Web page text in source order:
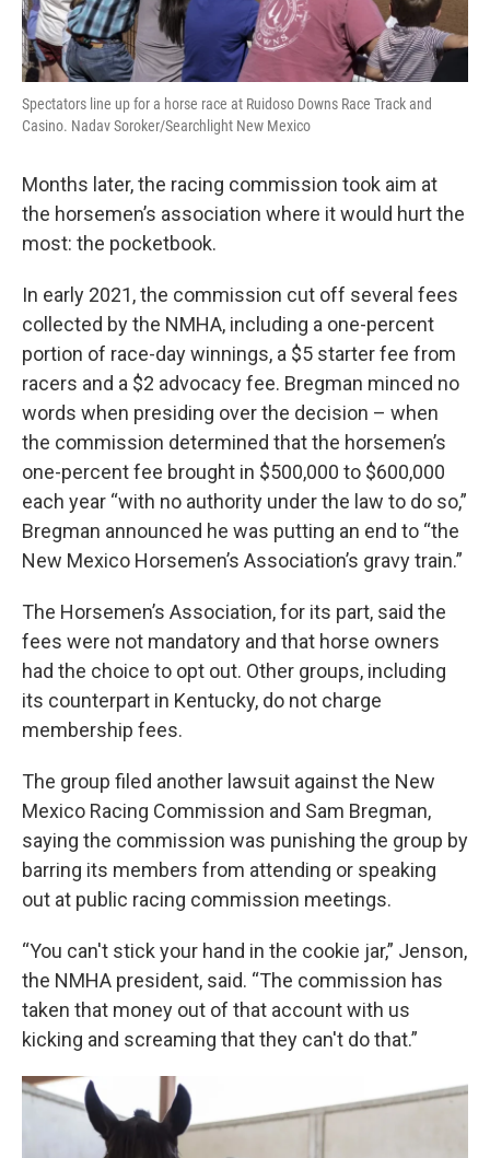
Spectators line up for a horse race at Ruidoso Downs Race Track and
Casino. Nadav Soroker/Searchlight New Mexico
Months later, the racing commission took aim at
the horsemen’s association where it would hurt the
most: the pocketbook.
In early 2021, the commission cut off several fees
collected by the NMHA, including a one-percent
portion of race-day winnings, a $5 starter fee from
racers and a $2 advocacy fee. Bregman minced no
words when presiding over the decision – when
the commission determined that the horsemen’s
one-percent fee brought in $500,000 to $600,000
each year “with no authority under the law to do so,”
Bregman announced he was putting an end to “the
New Mexico Horsemen’s Association’s gravy train.”
The Horsemen’s Association, for its part, said the
fees were not mandatory and that horse owners
had the choice to opt out. Other groups, including
its counterpart in Kentucky, do not charge
membership fees.
The group filed another lawsuit against the New
Mexico Racing Commission and Sam Bregman,
saying the commission was punishing the group by
barring its members from attending or speaking
out at public racing commission meetings.
“You can't stick your hand in the cookie jar,” Jenson,
the NMHA president, said. “The commission has
taken that money out of that account with us
kicking and screaming that they can't do that.”